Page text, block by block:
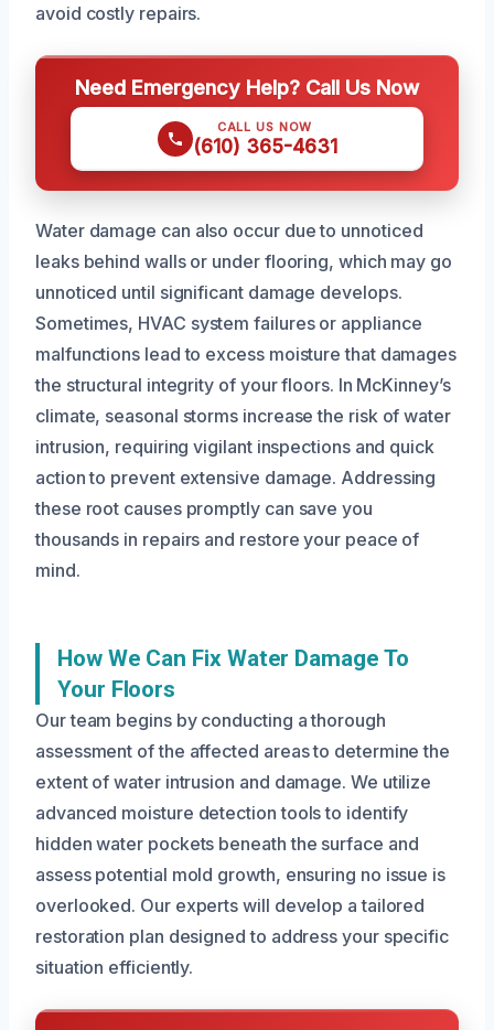
avoid costly repairs.
Need Emergency Help? Call Us Now
CALL US NOW
(610) 365-4631
Water damage can also occur due to unnoticed
leaks behind walls or under flooring, which may go
unnoticed until significant damage develops.
Sometimes, HVAC system failures or appliance
malfunctions lead to excess moisture that damages
the structural integrity of your floors. In McKinney’s
climate, seasonal storms increase the risk of water
intrusion, requiring vigilant inspections and quick
action to prevent extensive damage. Addressing
these root causes promptly can save you
thousands in repairs and restore your peace of
mind.
How We Can Fix Water Damage To
Your Floors
Our team begins by conducting a thorough
assessment of the affected areas to determine the
extent of water intrusion and damage. We utilize
advanced moisture detection tools to identify
hidden water pockets beneath the surface and
assess potential mold growth, ensuring no issue is
overlooked. Our experts will develop a tailored
restoration plan designed to address your specific
situation efficiently.